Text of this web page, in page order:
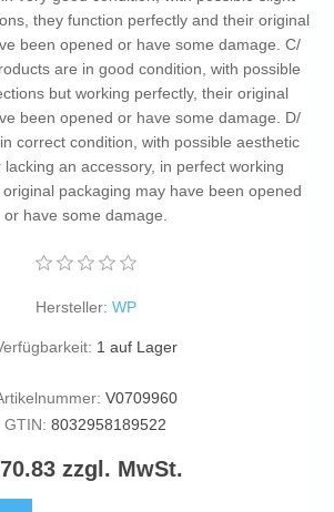
they function perfectly and their original
been opened or have some damage. C/
are in good condition, with possible
but working perfectly, their original
been opened or have some damage. D/
correct condition, with possible aesthetic
an accessory, in perfect working
packaging may have been opened
or have some damage.
Hersteller: WP
1 auf Lager
V0709960
GTIN: 8032958189522
zzgl. MwSt.